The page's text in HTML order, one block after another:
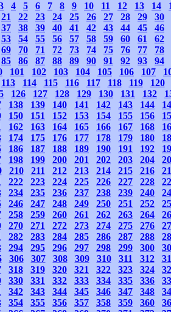
4 5 6 7 8 9 10 11 12 13 14
21 22 23 24 25 26 27 28 29
30
37 38 39 40 41 42 43 44 45
46
53 54 55 56 57 58 59 60 61
62
69 70 71 72 73 74 75 76 77
78
85 86 87 88 89 90 91 92 93
94
101 102 103 104 105 106 107
113 114 115 116 117 118 119
120
126 127 128 129 130 131 132
138 139 140 141 142 143 144
150 151 152 153 154 155 156
162 163 164 165 166 167 168
174 175 176 177 178 179 180
186 187 188 189 190 191 192
198 199 200 201 202 203 204
210 211 212 213 214 215 216
222 223 224 225 226 227 228
234 235 236 237 238 239 240
246 247 248 249 250 251 252
258 259 260 261 262 263 264
270 271 272 273 274 275 276
282 283 284 285 286 287 288
294 295 296 297 298 299 300
306 307 308 309 310 311 312
318 319 320 321 322 323 324
330 331 332 333 334 335 336
342 343 344 345 346 347 348
354 355 356 357 358 359 360